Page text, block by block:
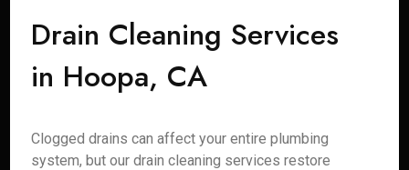
Drain Cleaning Services
in Hoopa, CA
Clogged drains can affect your entire plumbing
system, but our drain cleaning services restore